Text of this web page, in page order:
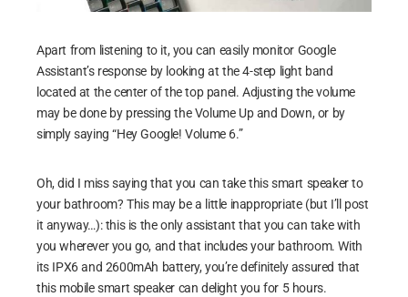
Apart from listening to it, you can easily monitor Google
Assistant’s response by looking at the 4-step light band
located at the center of the top panel. Adjusting the volume
may be done by pressing the Volume Up and Down, or by
simply saying “Hey Google! Volume 6.”
Oh, did I miss saying that you can take this smart speaker to
your bathroom? This may be a little inappropriate (but I’ll post
it anyway…): this is the only assistant that you can take with
you wherever you go, and that includes your bathroom. With
its IPX6 and 2600mAh battery, you’re definitely assured that
this mobile smart speaker can delight you for 5 hours.